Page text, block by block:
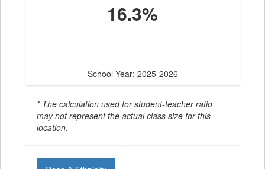
16.3%
School Year: 2025-2026
* The calculation used for student-teacher ratio
may not represent the actual class size for this
location.